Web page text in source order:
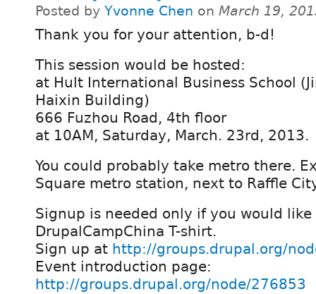
Posted by Yvonne Chen on March 19,
Thank you for your attention, b-d!
This session would be hosted:
at Hult International Business School
Haixin Building)
666 Fuzhou Road, 4th floor
at 10AM, Saturday, March. 23rd, 2013.
You could probably take metro there.
Square metro station, next to Raffle
Signup is needed only if you would
DrupalCampChina T-shirt.
Sign up at http://groups.drupal.org/
Event introduction page:
http://groups.drupal.org/node/276853